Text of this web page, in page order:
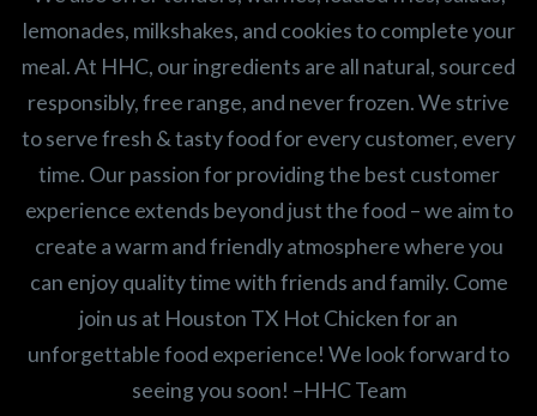
lemonades, milkshakes, and cookies to complete your
meal. At HHC, our ingredients are all natural, sourced
responsibly, free range, and never frozen. We strive
to serve fresh & tasty food for every customer, every
time. Our passion for providing the best customer
experience extends beyond just the food – we aim to
create a warm and friendly atmosphere where you
can enjoy quality time with friends and family. Come
join us at Houston TX Hot Chicken for an
unforgettable food experience! We look forward to
seeing you soon! –HHC Team